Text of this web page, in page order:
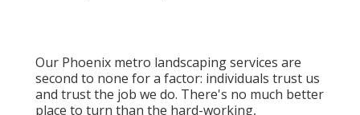
Our Phoenix metro landscaping services are
second to none for a factor: individuals trust us
and trust the job we do. There's no much better
place to turn than the hard-working,